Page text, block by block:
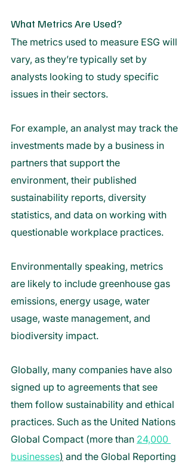
What Metrics Are Used?
The metrics used to measure ESG will
vary, as they’re typically set by
analysts looking to study specific
issues in their sectors.
For example, an analyst may track the
investments made by a business in
partners that support the
environment, their published
sustainability reports, diversity
statistics, and data on working with
questionable workplace practices.
Environmentally speaking, metrics
are likely to include greenhouse gas
emissions, energy usage, water
usage, waste management, and
biodiversity impact.
Globally, many companies have also
signed up to agreements that see
them follow sustainability and ethical
practices. Such as the United Nations
Global Compact (more than 24,000
businesses) and the Global Reporting